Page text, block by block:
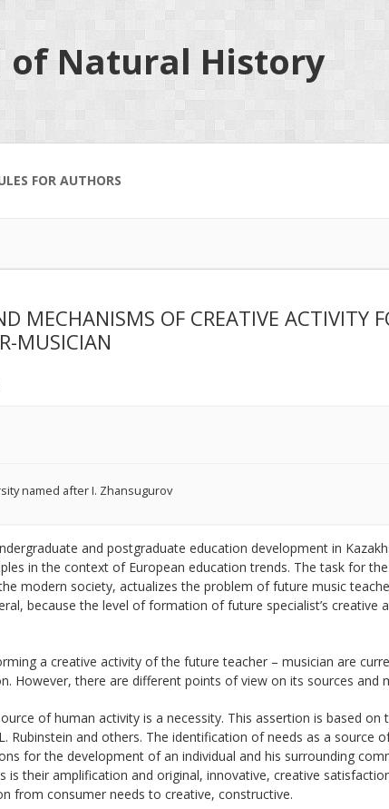
of Natural History
FOR AUTHORS
MECHANISMS OF CREATIVE ACTIVITY
MUSICIAN
named after I. Zhansugurov
and postgraduate education development in
in the context of European education trends. The task for
modern society, actualizes the problem of future music
because the level of formation of future specialist’s creative
a creative activity of the future teacher – musician are
However, there are different points of view on its sources and
of human activity is a necessity. This assertion is based on
Rubinstein and others. The identification of needs as a source
for the development of an individual and his surrounding
is their amplification and original, innovative, creative
from consumer needs to creative, constructive.